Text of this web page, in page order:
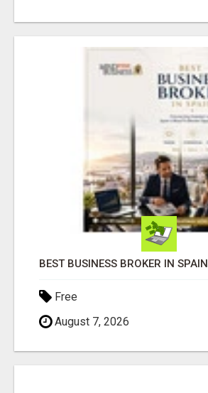
BEST BUSINESS BROKER IN SPAIN
Free
August 7, 2026